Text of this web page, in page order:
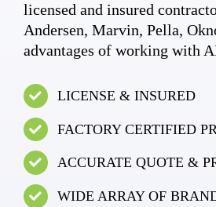
licensed and insured
Andersen, Marvin, Pella,
advantages of working with
LICENSE & INSURED
FACTORY CERTIFIED
ACCURATE QUOTE &
WIDE ARRAY OF